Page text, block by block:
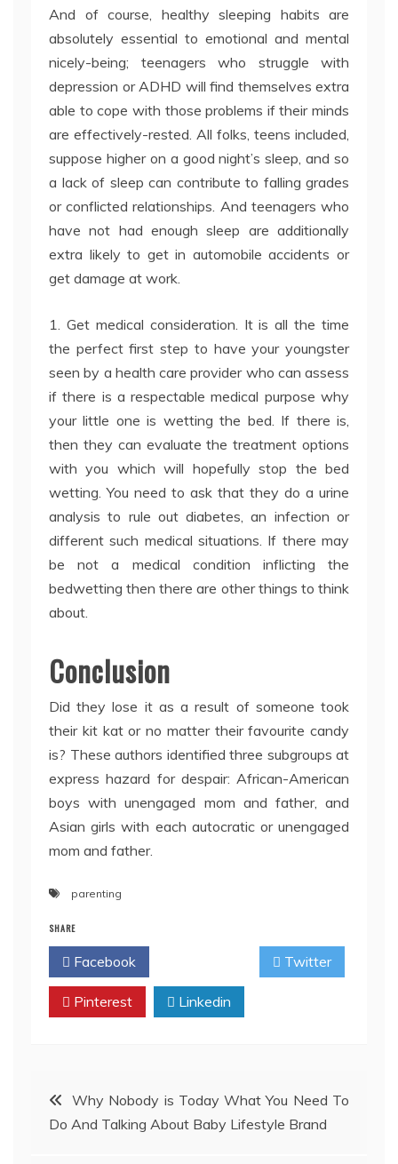
And of course, healthy sleeping habits are
absolutely essential to emotional and mental
nicely-being; teenagers who struggle with
depression or ADHD will find themselves extra
able to cope with those problems if their minds
are effectively-rested. All folks, teens included,
suppose higher on a good night’s sleep, and so
a lack of sleep can contribute to falling grades
or conflicted relationships. And teenagers who
have not had enough sleep are additionally
extra likely to get in automobile accidents or
get damage at work.
1. Get medical consideration. It is all the time
the perfect first step to have your youngster
seen by a health care provider who can assess
if there is a respectable medical purpose why
your little one is wetting the bed. If there is,
then they can evaluate the treatment options
with you which will hopefully stop the bed
wetting. You need to ask that they do a urine
analysis to rule out diabetes, an infection or
different such medical situations. If there may
be not a medical condition inflicting the
bedwetting then there are other things to think
about.
Conclusion
Did they lose it as a result of someone took
their kit kat or no matter their favourite candy
is? These authors identified three subgroups at
express hazard for despair: African-American
boys with unengaged mom and father, and
Asian girls with each autocratic or unengaged
mom and father.
parenting
SHARE
Facebook Twitter
Pinterest Linkedin
Post
navigation
Why Nobody is Today What You Need To
Do And Talking About Baby Lifestyle Brand